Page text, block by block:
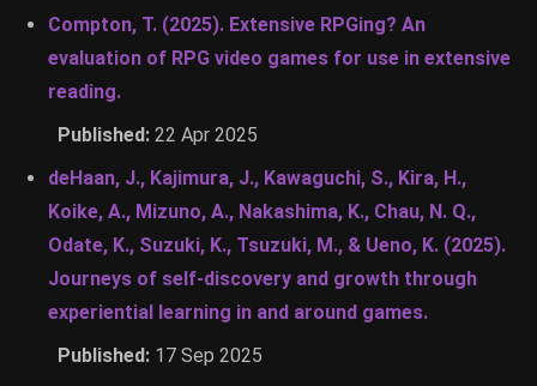
Compton, T. (2025). Extensive RPGing? An
evaluation of RPG video games for use in extensive
reading.
Published: 22 Apr 2025
deHaan, J., Kajimura, J., Kawaguchi, S., Kira, H.,
Koike, A., Mizuno, A., Nakashima, K., Chau, N. Q.,
Odate, K., Suzuki, K., Tsuzuki, M., & Ueno, K. (2025).
Journeys of self-discovery and growth through
experiential learning in and around games.
Published: 17 Sep 2025